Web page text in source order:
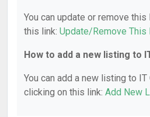
You can update or remove
this link: Update/Remove This
How to add a new listing to
You can add a new listing to
clicking on this link: Add New